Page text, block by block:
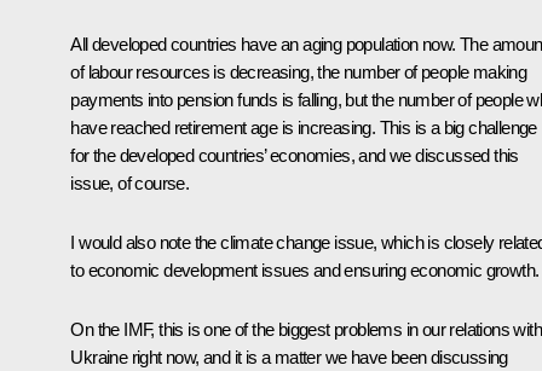
All developed countries have an aging population now. The
of labour resources is decreasing, the number of people making
payments into pension funds is falling, but the number of people
have reached retirement age is increasing. This is a big challenge
for the developed countries’ economies, and we discussed this
issue, of course.
I would also note the climate change issue, which is closely
to economic development issues and ensuring economic growth.
On the IMF, this is one of the biggest problems in our relations with
Ukraine right now, and it is a matter we have been discussing